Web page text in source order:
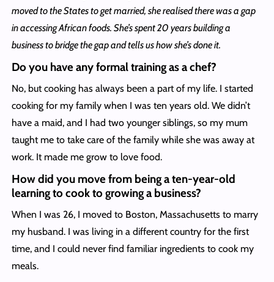
moved to the States to get married, she realised there was a gap
in accessing African foods. She’s spent 20 years building a
business to bridge the gap and tells us how she’s done it.
Do you have any formal training as a chef?
No, but cooking has always been a part of my life. I started
cooking for my family when I was ten years old. We didn’t
have a maid, and I had two younger siblings, so my mum
taught me to take care of the family while she was away at
work. It made me grow to love food.
How did you move from being a ten-year-old
learning to cook to growing a business?
When I was 26, I moved to Boston, Massachusetts to marry
my husband. I was living in a different country for the first
time, and I could never find familiar ingredients to cook my
meals.